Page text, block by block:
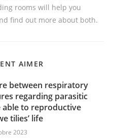
rooms will help you
find out more about both.
AIMER
between respiratory
regarding parasitic
able to reproductive
tilies’ life
2023